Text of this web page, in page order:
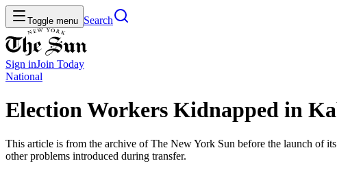
Toggle menu Search
Sign inJoin Today
National
Election Workers Kidnapped in
This article is from the archive of The New York Sun before the launch of
other problems introduced during transfer.